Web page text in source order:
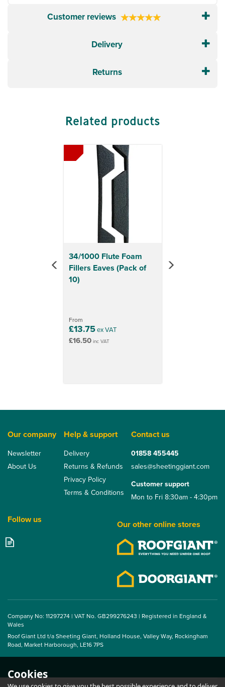
Customer reviews
Delivery
Returns
Related products
34/1000 Flute Foam
Fillers Eaves (Pack of
10)
From
£13.75ex VAT
£16.50inc VAT
14/3 Corrugated Flute
Foam Fillers Ridge - 1m
(Pack of 10)
From
£13.75ex VAT
£16.50
Previous
Our company
Newsletter
About Us
Help & support
Delivery
Returns & Refunds
Privacy Policy
Terms & Conditions
Contact us
01858 455445
sales@sheetinggiant.com
Customer support
Mon to Fri 8:30am - 4:30pm
Follow us Our other online stores
Company No: 11297274 | VAT No. GB299276243 | Registered in England &
Wales
Roof Giant Ltd t/a Sheeting Giant, Holland House, Valley Way, Rockingham
Road, Market Harborough, LE16 7PS
Cookies